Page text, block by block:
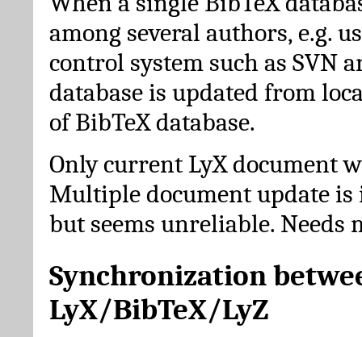
among several authors, e.g.
control system such as SVN
database is updated from
of BibTeX database.
Only current LyX document
Multiple document update is
but seems unreliable. Needs
Synchronization
LyX/BibTeX/LyZ